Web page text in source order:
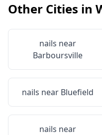
Other Cities in
nails near
Barboursville
nails near Bluefield
nails near